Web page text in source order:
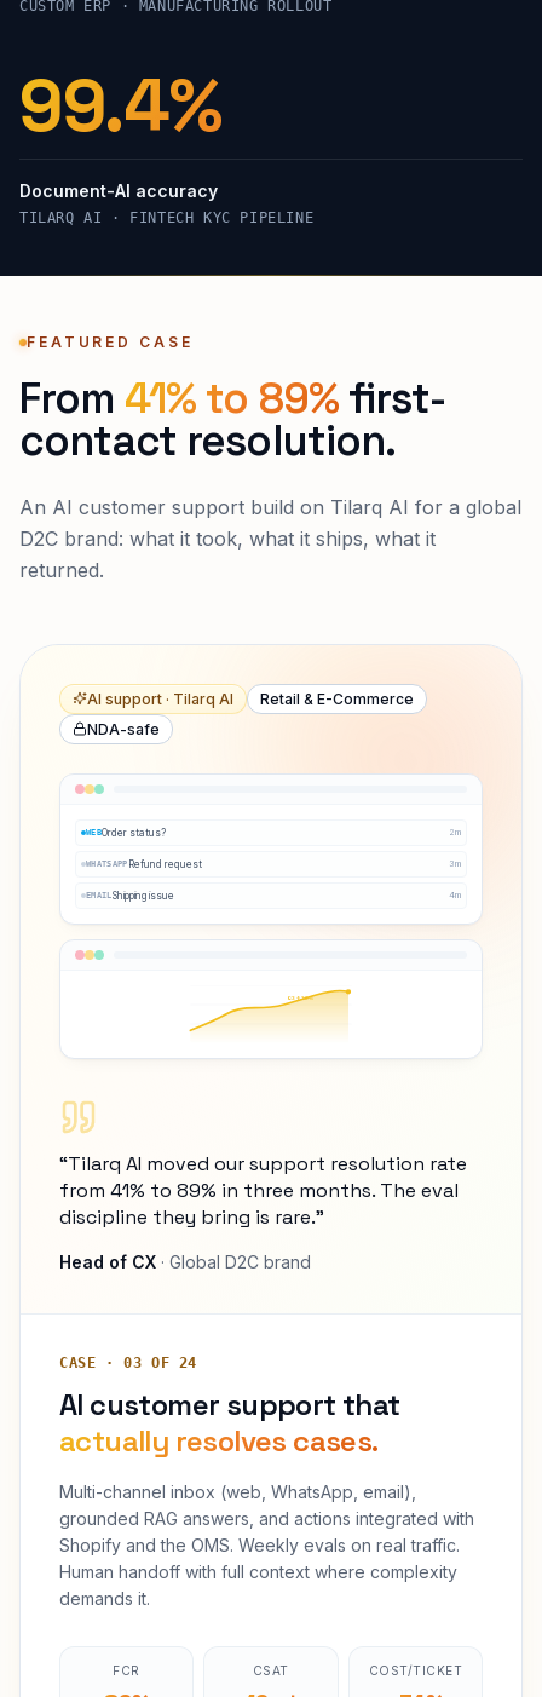
CUSTOM ERP · MANUFACTURING ROLLOUT
99.4%
Document-AI accuracy
TILARQ AI · FINTECH KYC PIPELINE
FEATURED CASE
From 41% to 89%first-
contact resolution.
An AI customer support build on Tilarq AI for a global
D2C brand: what it took, what it ships, what it
returned.
AI support · Tilarq AI
Retail & E-Commerce
NDA-safe
WEBOrder status? 2m
WHATSAPP Refund request 3m
EMAILShipping issue 4m
Q3 ↑38%
“Tilarq AI moved our support resolution rate
from 41% to 89% in three months. The eval
discipline they bring is rare.”
Head of CX · Global D2C brand
CASE · 03 OF 24
AI customer support that
actually resolves cases.
Multi-channel inbox (web, WhatsApp, email),
grounded RAG answers, and actions integrated with
Shopify and the OMS. Weekly evals on real traffic.
Human handoff with full context where complexity
demands it.
FCR CSAT COST/TICKET